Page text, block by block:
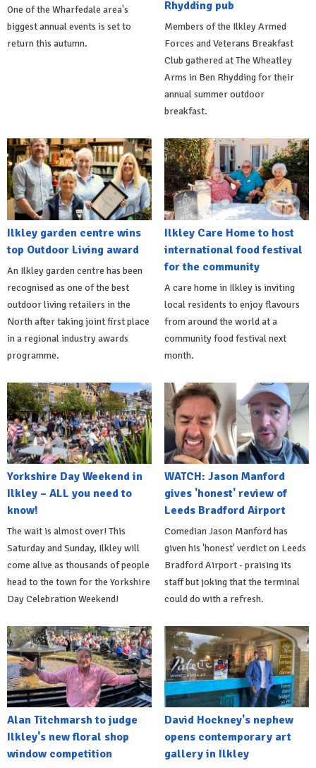
One of the Wharfedale area's
biggest annual events is set to
return this autumn.
Rhydding pub
Members of the Ilkley Armed
Forces and Veterans Breakfast
Club gathered at The Wheatley
Arms in Ben Rhydding for their
annual summer outdoor
breakfast.
Ilkley garden centre wins
top Outdoor Living award
An Ilkley garden centre has been
recognised as one of the best
outdoor living retailers in the
North after taking joint first place
in a regional industry awards
programme.
Ilkley Care Home to host
international food festival
for the community
A care home in Ilkley is inviting
local residents to enjoy flavours
from around the world at a
community food festival next
month.
Yorkshire Day Weekend in
Ilkley – ALL you need to
know!
The wait is almost over! This
Saturday and Sunday, Ilkley will
come alive as thousands of people
head to the town for the Yorkshire
Day Celebration Weekend!
WATCH: Jason Manford
gives 'honest' review of
Leeds Bradford Airport
Comedian Jason Manford has
given his 'honest' verdict on Leeds
Bradford Airport - praising its
staff but joking that the terminal
could do with a refresh.
Alan Titchmarsh to judge
Ilkley's new floral shop
window competition
David Hockney's nephew
opens contemporary art
gallery in Ilkley